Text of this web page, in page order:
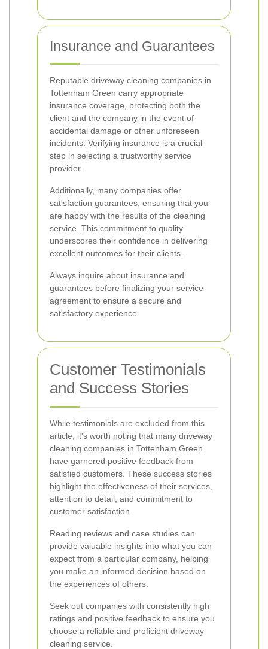
Insurance and Guarantees
Reputable driveway cleaning companies in
Tottenham Green carry appropriate
insurance coverage, protecting both the
client and the company in the event of
accidental damage or other unforeseen
incidents. Verifying insurance is a crucial
step in selecting a trustworthy service
provider.
Additionally, many companies offer
satisfaction guarantees, ensuring that you
are happy with the results of the cleaning
service. This commitment to quality
underscores their confidence in delivering
excellent outcomes for their clients.
Always inquire about insurance and
guarantees before finalizing your service
agreement to ensure a secure and
satisfactory experience.
Customer Testimonials
and Success Stories
While testimonials are excluded from this
article, it's worth noting that many driveway
cleaning companies in Tottenham Green
have garnered positive feedback from
satisfied customers. These success stories
highlight the effectiveness of their services,
attention to detail, and commitment to
customer satisfaction.
Reading reviews and case studies can
provide valuable insights into what you can
expect from a particular company, helping
you make an informed decision based on
the experiences of others.
Seek out companies with consistently high
ratings and positive feedback to ensure you
choose a reliable and proficient driveway
cleaning service.